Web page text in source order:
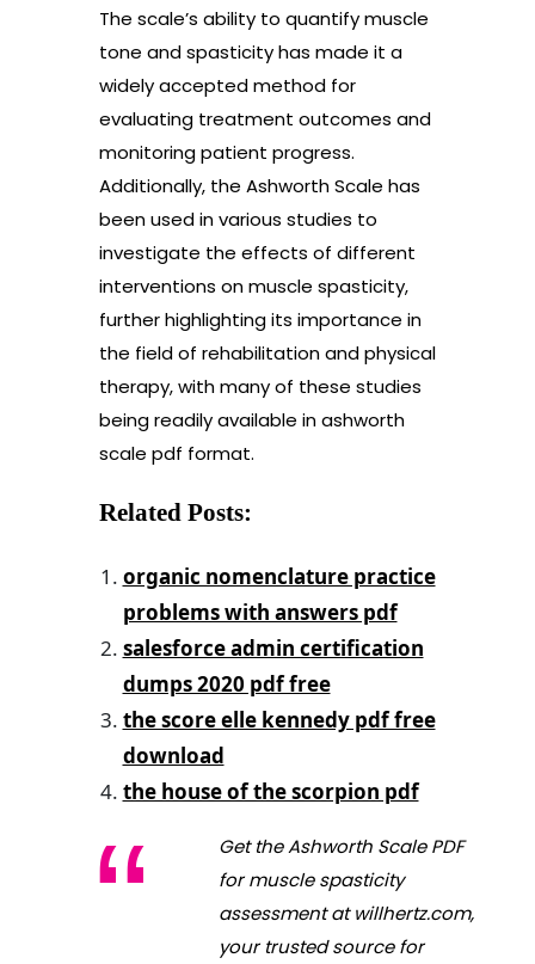
The scale’s ability to quantify muscle
tone and spasticity has made it a
widely accepted method for
evaluating treatment outcomes and
monitoring patient progress.
Additionally, the Ashworth Scale has
been used in various studies to
investigate the effects of different
interventions on muscle spasticity,
further highlighting its importance in
the field of rehabilitation and physical
therapy, with many of these studies
being readily available in ashworth
scale pdf format.
Related Posts:
organic nomenclature practice
problems with answers pdf
salesforce admin certification
dumps 2020 pdf free
the score elle kennedy pdf free
download
the house of the scorpion pdf
Get the Ashworth Scale PDF
for muscle spasticity
assessment at willhertz.com,
your trusted source for